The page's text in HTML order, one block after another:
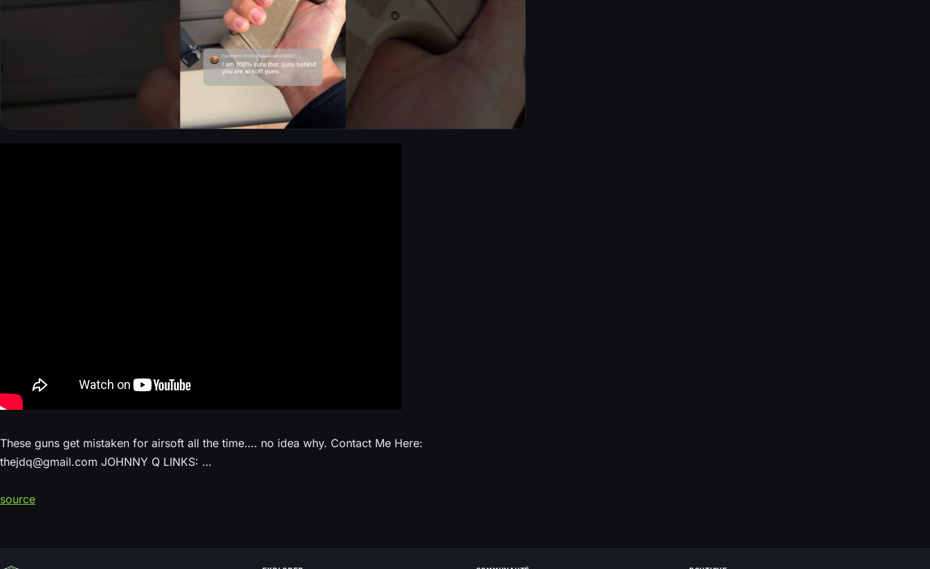
These guns get mistaken for airsoft all the time…. no idea why. Contact Me Here:
thejdq@gmail.com JOHNNY Q LINKS: …
source